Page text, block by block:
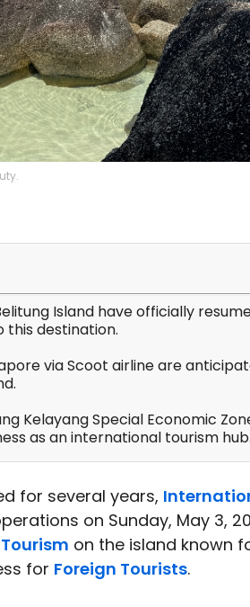
Island have officially
this destination.
via Scoot airline are
Kelayang Special Economic
as an international tourism hub.
for several years,
on Sunday, May 3,
Tourism on the island known
for Foreign Tourists.